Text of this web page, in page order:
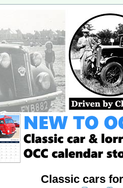
Classic cars